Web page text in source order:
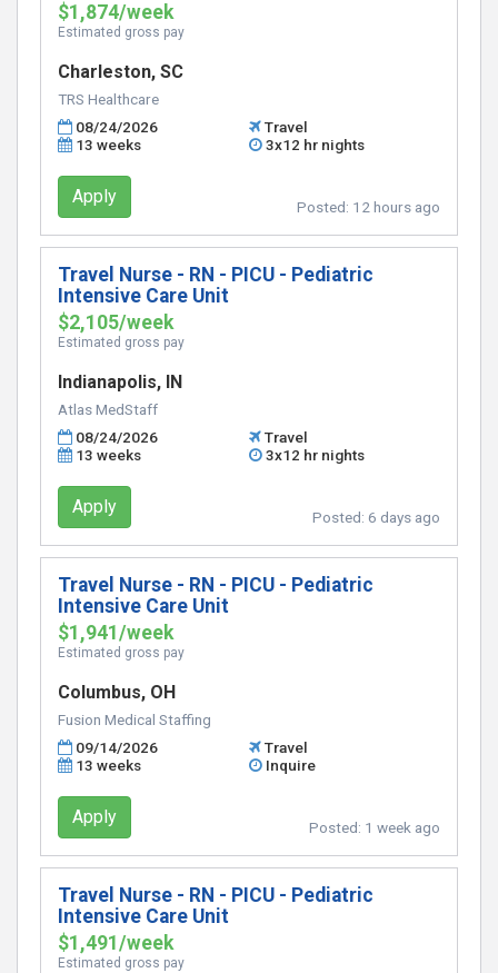
$1,874/week
Estimated gross pay
Charleston, SC
TRS Healthcare
08/24/2026
Travel
13 weeks
3x12 hr nights
Apply Posted: 12 hours ago
Travel Nurse - RN - PICU - Pediatric
Intensive Care Unit
$2,105/week
Estimated gross pay
Indianapolis, IN
Atlas MedStaff
08/24/2026
Travel
13 weeks
3x12 hr nights
Apply Posted: 6 days ago
Travel Nurse - RN - PICU - Pediatric
Intensive Care Unit
$1,941/week
Estimated gross pay
Columbus, OH
Fusion Medical Staffing
09/14/2026
Travel
13 weeks
Inquire
Apply Posted: 1 week ago
Travel Nurse - RN - PICU - Pediatric
Intensive Care Unit
$1,491/week
Estimated gross pay